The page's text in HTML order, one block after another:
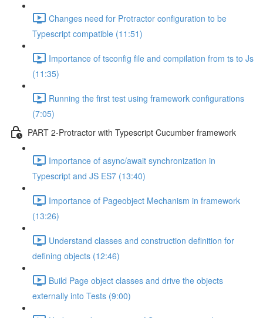
Changes need for Protractor configuration to be
Typescript compatible (11:51)
Importance of tsconfig file and compilation from ts to Js
(11:35)
Running the first test using framework configurations
(7:05)
PART 2-Protractor with Typescript Cucumber framework
Importance of async/await synchronization in
Typescript and JS ES7 (13:40)
Importance of Pageobject Mechanism in framework
(13:26)
Understand classes and construction definition for
defining objects (12:46)
Build Page object classes and drive the objects
externally into Tests (9:00)